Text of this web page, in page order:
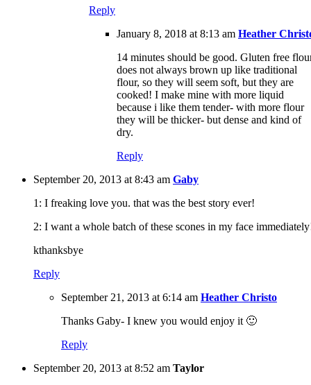
Reply
January 8, 2018 at 8:13 am Heather
14 minutes should be good. Gluten free
does not always brown up like traditional
flour, so they will seem soft, but they are
cooked! I make mine with more liquid
because i like them tender- with more flour
they will be thicker- but dense and kind of
dry.
Reply
September 20, 2013 at 8:43 am Gaby
1: I freaking love you. that was the best story ever!
2: I want a whole batch of these scones in my face
kthanksbye
Reply
September 21, 2013 at 6:14 am Heather Christo
Thanks Gaby- I knew you would enjoy it 🙂
Reply
September 20, 2013 at 8:52 am Taylor